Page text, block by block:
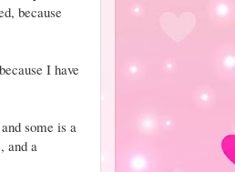
because
I have
some is a
and a